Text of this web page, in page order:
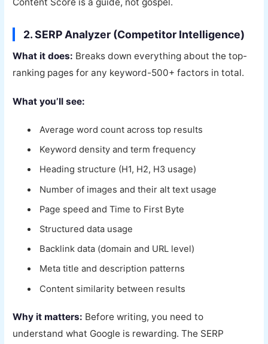
2. SERP Analyzer (Competitor Intelligence)
What it does: Breaks down everything about the top-
ranking pages for any keyword-500+ factors in total.
What you’ll see:
Average word count across top results
Keyword density and term frequency
Heading structure (H1, H2, H3 usage)
Number of images and their alt text usage
Page speed and Time to First Byte
Structured data usage
Backlink data (domain and URL level)
Meta title and description patterns
Content similarity between results
Why it matters: Before writing, you need to
understand what Google is rewarding. The SERP